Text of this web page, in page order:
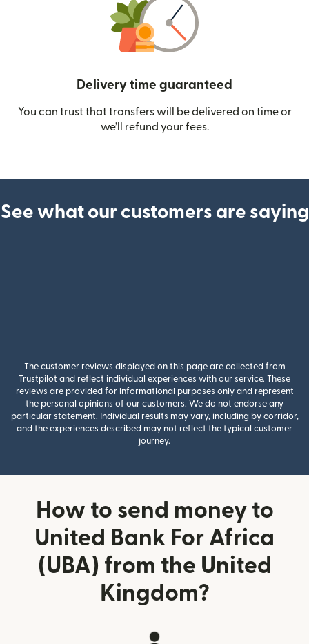
Delivery time guaranteed
You can trust that transfers will be delivered on time or
we’ll refund your fees.
See what our customers are saying
The customer reviews displayed on this page are collected from
Trustpilot and reflect individual experiences with our service. These
reviews are provided for informational purposes only and represent
the personal opinions of our customers. We do not endorse any
particular statement. Individual results may vary, including by corridor,
and the experiences described may not reflect the typical customer
journey.
How to send money to
United Bank For Africa
(UBA) from the United
Kingdom?